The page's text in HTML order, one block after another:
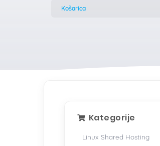
Košarica
Kategorije
Linux Shared Hosting